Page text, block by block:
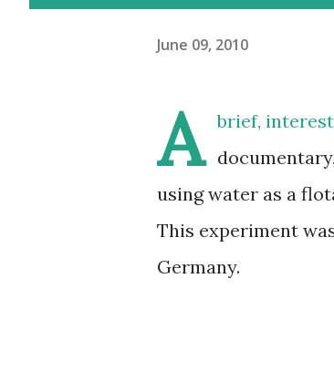
June 09, 2010
A
brief,
using water as a
This experiment
Germany.